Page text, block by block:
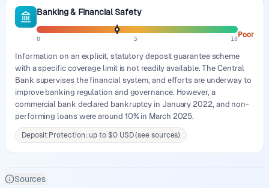
Banking & Financial Safety
0 5 10Poor
Information on an explicit, statutory deposit guarantee scheme
with a specific coverage limit is not readily available. The Central
Bank supervises the financial system, and efforts are underway to
improve banking regulation and governance. However, a
commercial bank declared bankruptcy in January 2022, and non-
performing loans were around 10% in March 2025.
Deposit Protection: up to $0 USD (see sources)
Sources